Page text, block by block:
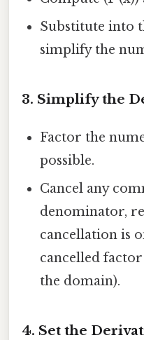
Substitute into
simplify the
3. Simplify the
Factor the
possible.
Cancel any
denominator,
cancellation is
cancelled
the domain).
4. Set the